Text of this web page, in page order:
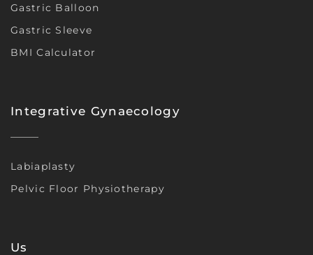
Gastric Balloon
Gastric Sleeve
BMI Calculator
Integrative Gynaecology
Labiaplasty
Pelvic Floor Physiotherapy
Us